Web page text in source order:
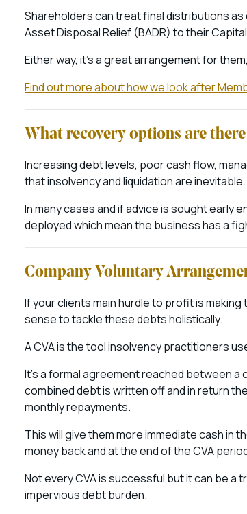
Shareholders can treat final distributions
Asset Disposal Relief (BADR) to their
Either way, it’s a great arrangement for
Find out more about how we look after
What recovery options are
Increasing debt levels, poor cash flow,
that insolvency and liquidation are inevitable.
In many cases and if advice is sought
deployed which mean the business has a
Company Voluntary
If your clients main hurdle to profit is
sense to tackle these debts holistically.
A CVA is the tool insolvency practitioners
It’s a formal agreement reached between
combined debt is written off and in return
monthly repayments.
This will give them more immediate cash in
money back and at the end of the CVA
Not every CVA is successful but it can be
impervious debt burden.